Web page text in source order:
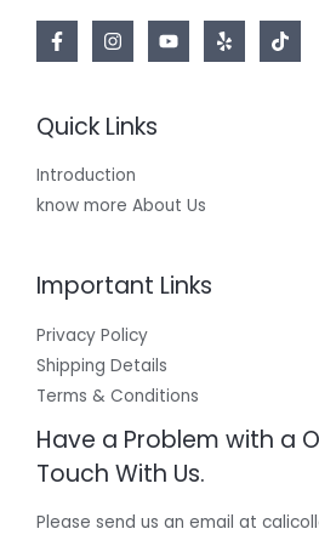
Quick Links
Introduction
know more About Us
Important Links
Privacy Policy
Shipping Details
Terms & Conditions
Have a Problem with a
Touch With Us.
Please send us an email at